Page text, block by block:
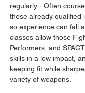
regularly - Often
those already qualified
so experience can fall
classes allow those
Performers, and
skills in a low impact,
keeping fit while
variety of weapons.